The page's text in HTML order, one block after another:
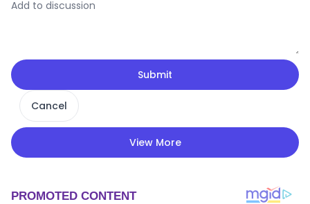
Submit
Cancel
View More